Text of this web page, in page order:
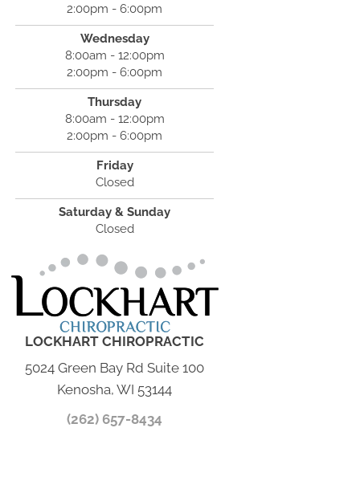
2:00pm - 6:00pm
Wednesday
8:00am - 12:00pm
2:00pm - 6:00pm
Thursday
8:00am - 12:00pm
2:00pm - 6:00pm
Friday
Closed
Saturday & Sunday
Closed
LOCKHART CHIROPRACTIC
5024 Green Bay Rd Suite 100
Kenosha, WI 53144
(262) 657-8434